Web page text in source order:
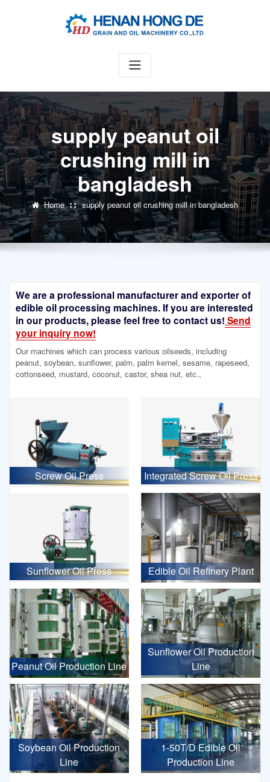
supply peanut oil
crushing mill in
bangladesh
Home supply peanut oil crushing mill in bangladesh
We are a professional manufacturer and exporter of
edible oil processing machines. If you are interested
in our products, please feel free to contact us! Send
your inquiry now!
Our machines which can process various oilseeds, including
peanut, soybean, sunflower, palm, palm kernel, sesame, rapeseed,
cottonseed, mustard, coconut, castor, shea nut, etc.,
Screw Oil Press Integrated Screw Oil Press
Sunflower Oil Press Edible Oil Refinery Plant
Peanut Oil Production Line
Sunflower Oil Production
Line
Soybean Oil Production
Line
1-50T/D Edible Oil
Production Line